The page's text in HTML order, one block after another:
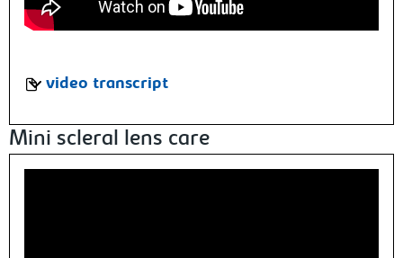
video transcript
Mini scleral lens care